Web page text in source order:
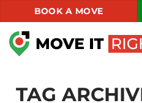
to
content
BOOK A MOVE
TAG